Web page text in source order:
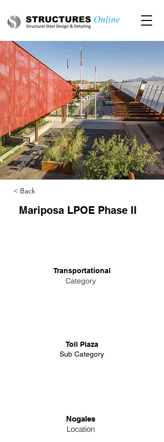
< Back
Mariposa LPOE Phase II
Transportational
Category
Toll Plaza
Sub Category
Nogales
Location